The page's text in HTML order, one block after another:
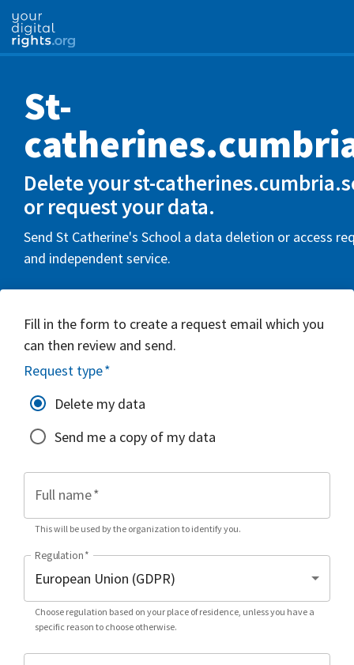
St-
Delete your st-
or request your data.
Send St Catherine's School a data deletion or access
and independent service.
Fill in the form to create a request email which you
can then review and send.
Request type*
Delete my data
Send me a copy of my data
Full name*
This will be used by the organization to identify you.
Regulation*
Choose regulation based on your place of residence, unless you have a
specific reason to choose otherwise.